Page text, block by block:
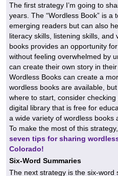
The first strategy I’m going to
years. The “Wordless Book” is a
emerging readers but can also
literacy skills, listening skills, and
books provides an opportunity
without feeling overwhelmed by
can create their own story in
Wordless Books can create a
wordless books are available,
where to start, consider checking
digital library that is free for
a wide variety of wordless books
To make the most of this strategy,
seven tips for sharing
Colorado!
Six-Word Summaries
The next strategy is the six-word